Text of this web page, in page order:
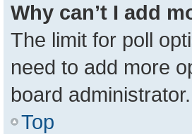
Why can’t I add
The limit for poll
need to add more
board administrator.
Top